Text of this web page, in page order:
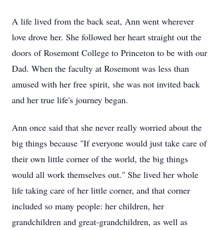
A life lived from the back seat, Ann went wherever
love drove her. She followed her heart straight out the
doors of Rosemont College to Princeton to be with our
Dad. When the faculty at Rosemont was less than
amused with her free spirit, she was not invited back
and her true life's journey began.
Ann once said that she never really worried about the
big things because "If everyone would just take care of
their own little corner of the world, the big things
would all work themselves out." She lived her whole
life taking care of her little corner, and that corner
included so many people: her children, her
grandchildren and great-grandchildren, as well as